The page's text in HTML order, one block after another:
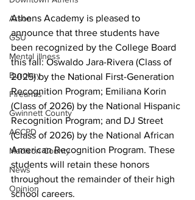
Arson
GSU
Mental illness
Burglary
Firearms
Gwinnett County
ACCPD
Madison County
News
Opinion
Athens Academy is pleased to
announce that three students have
been recognized by the College Board
this fall: Oswaldo Jara-Rivera (Class of
2025) by the National First-Generation
Recognition Program; Emiliana Korin
(Class of 2026) by the National Hispanic
Recognition Program; and DJ Street
(Class of 2026) by the National African
American Recognition Program. These
students will retain these honors
throughout the remainder of their high
school careers.